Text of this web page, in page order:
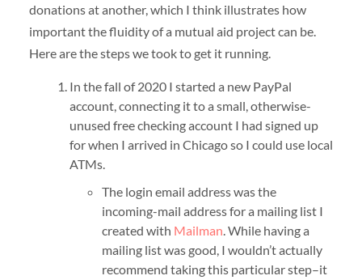
donations at another, which I think illustrates how
important the fluidity of a mutual aid project can be.
Here are the steps we took to get it running.
In the fall of 2020 I started a new PayPal
account, connecting it to a small, otherwise-
unused free checking account I had signed up
for when I arrived in Chicago so I could use local
ATMs.
The login email address was the
incoming-mail address for a mailing list I
created with Mailman. While having a
mailing list was good, I wouldn’t actually
recommend taking this particular step–it